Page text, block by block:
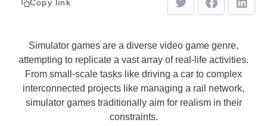
Copy link
Simulator games are a diverse video game genre,
attempting to replicate a vast array of real-life activities.
From small-scale tasks like driving a car to complex
interconnected projects like managing a rail network,
simulator games traditionally aim for realism in their
constraints.